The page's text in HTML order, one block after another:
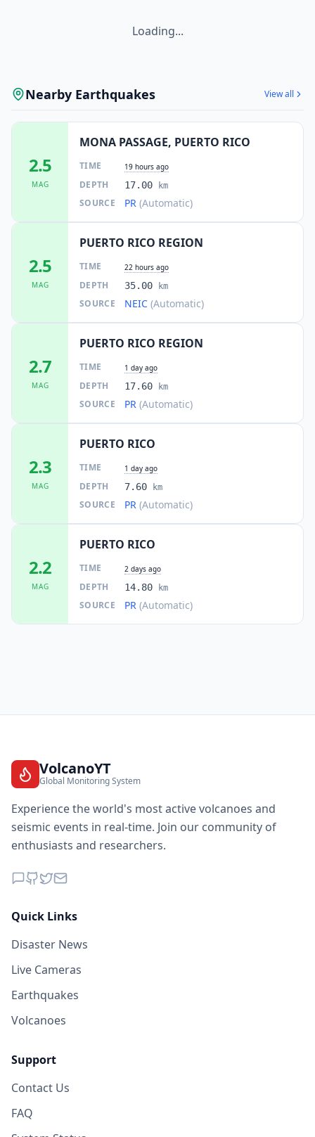
Loading...
Nearby Earthquakes View all
2.5
MAG
MONA PASSAGE, PUERTO RICO
TIME 19 hours ago
DEPTH 17.00 km
SOURCE PR (Automatic)
2.5
MAG
PUERTO RICO REGION
TIME 22 hours ago
DEPTH 35.00 km
SOURCE NEIC (Automatic)
2.7
MAG
PUERTO RICO REGION
TIME 1 day ago
DEPTH 17.60 km
SOURCE PR (Automatic)
2.3
MAG
PUERTO RICO
TIME 1 day ago
DEPTH 7.60 km
SOURCE PR (Automatic)
2.2
MAG
PUERTO RICO
TIME 2 days ago
DEPTH 14.80 km
SOURCE PR (Automatic)
VolcanoYT
Global Monitoring System
Experience the world's most active volcanoes and
seismic events in real-time. Join our community of
enthusiasts and researchers.
Quick Links
Disaster News
Live Cameras
Earthquakes
Volcanoes
Support
Contact Us
FAQ